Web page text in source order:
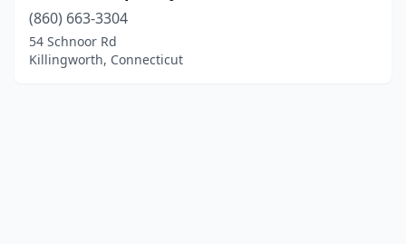
(860) 663-3304
54 Schnoor Rd
Killingworth, Connecticut